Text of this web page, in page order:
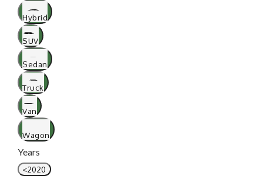
Hybrid
SUV
Sedan
Truck
Van
Wagon
Years
<2020